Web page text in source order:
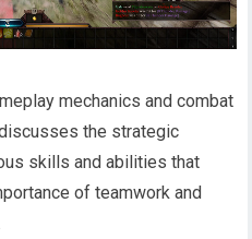
mechanics and combat
the strategic
skills and abilities that
of teamwork and